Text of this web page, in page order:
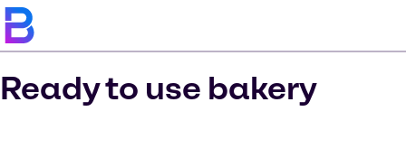
Ready to use bakery